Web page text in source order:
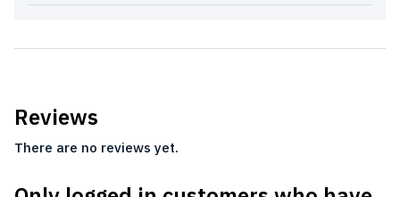
Reviews
There are no reviews yet.